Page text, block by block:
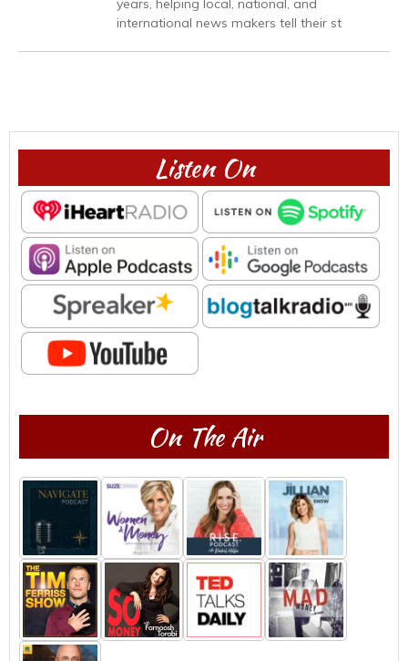
international news makers tell their st
Listen On
On The Air